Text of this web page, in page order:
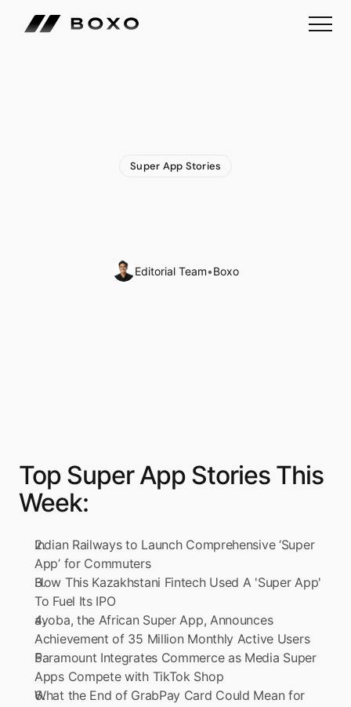
Super App Stories
for
Editorial Team•Boxo
Top Super App Stories This
Week:
Indian Railways to Launch Comprehensive ‘Super
App’ for Commuters
How This Kazakhstani Fintech Used A 'Super App'
To Fuel Its IPO
ayoba, the African Super App, Announces
Achievement of 35 Million Monthly Active Users
Paramount Integrates Commerce as Media Super
Apps Compete with TikTok Shop
What the End of GrabPay Card Could Mean for